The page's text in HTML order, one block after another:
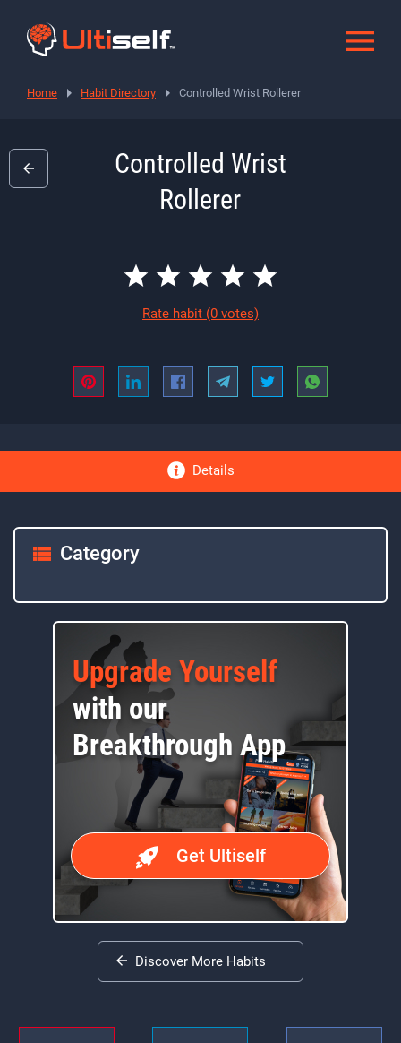
Home Habit Directory Controlled Wrist Rollerer
Controlled Wrist
Rollerer
Rate habit (0 votes)
Details
Category
Upgrade Yourself
with our
Breakthrough App
Get Ultiself
Discover More Habits